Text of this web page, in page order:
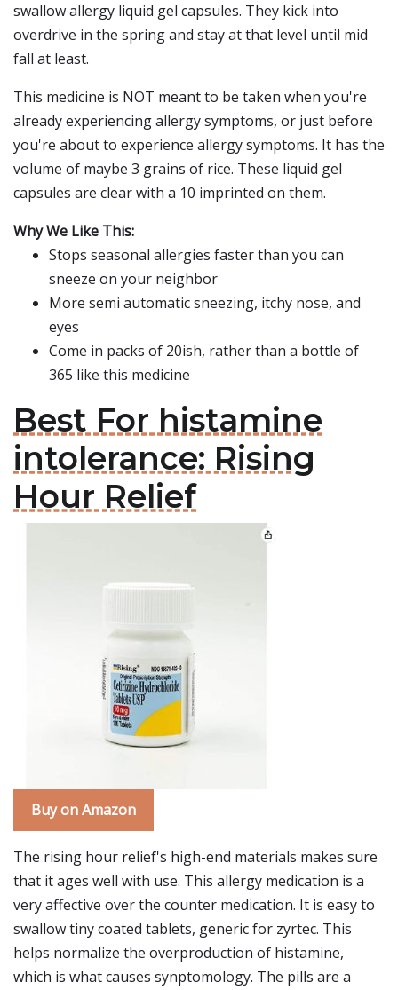
swallow allergy liquid gel capsules. They kick into
overdrive in the spring and stay at that level until mid
fall at least.
This medicine is NOT meant to be taken when you're
already experiencing allergy symptoms, or just before
you're about to experience allergy symptoms. It has the
volume of maybe 3 grains of rice. These liquid gel
capsules are clear with a 10 imprinted on them.
Why We Like This:
Stops seasonal allergies faster than you can
sneeze on your neighbor
More semi automatic sneezing, itchy nose, and
eyes
Come in packs of 20ish, rather than a bottle of
365 like this medicine
Best For histamine
intolerance: Rising
Hour Relief
Buy on Amazon
The rising hour relief's high-end materials makes sure
that it ages well with use. This allergy medication is a
very affective over the counter medication. It is easy to
swallow tiny coated tablets, generic for zyrtec. This
helps normalize the overproduction of histamine,
which is what causes synptomology. The pills are a